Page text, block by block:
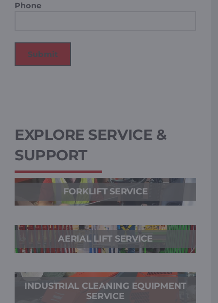
Phone
EXPLORE SERVICE &
SUPPORT
FORKLIFT SERVICE
AERIAL LIFT SERVICE
INDUSTRIAL CLEANING EQUIPMENT
SERVICE